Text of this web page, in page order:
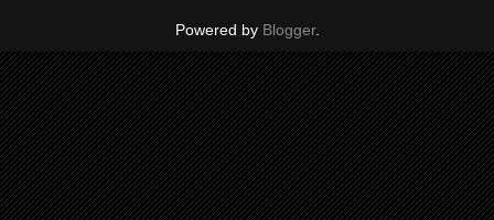
Powered by Blogger.